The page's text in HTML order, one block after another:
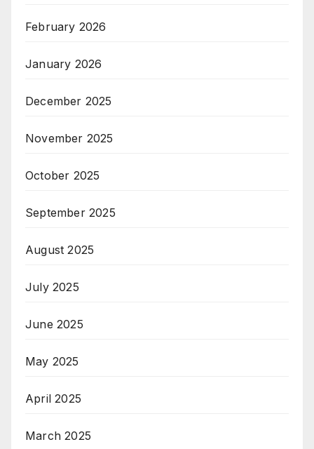
February 2026
January 2026
December 2025
November 2025
October 2025
September 2025
August 2025
July 2025
June 2025
May 2025
April 2025
March 2025